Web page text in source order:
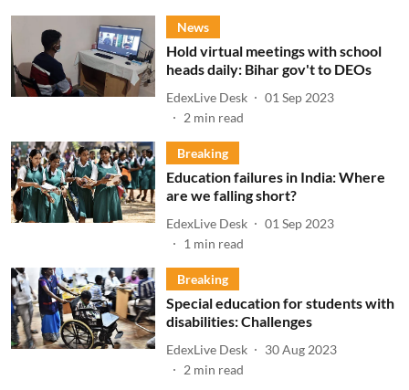
News
Hold virtual meetings with school
heads daily: Bihar gov't to DEOs
EdexLive Desk
01 Sep 2023
2 min read
Breaking
Education failures in India: Where
are we falling short?
EdexLive Desk
01 Sep 2023
1 min read
Breaking
Special education for students with
disabilities: Challenges
EdexLive Desk
30 Aug 2023
2 min read